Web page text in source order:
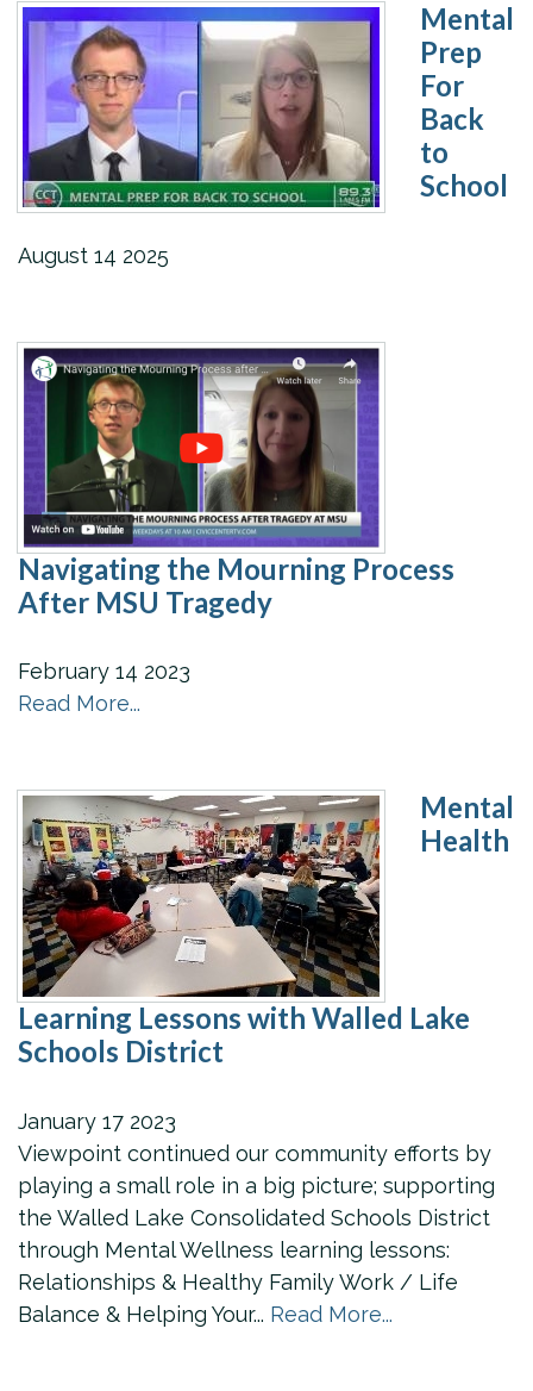
Mental
Prep
For
Back
to
School
August 14 2025
Navigating the Mourning Process
After MSU Tragedy
February 14 2023
Read More...
Mental
Health
Learning Lessons with Walled Lake
Schools District
January 17 2023
Viewpoint continued our community efforts by
playing a small role in a big picture; supporting
the Walled Lake Consolidated Schools District
through Mental Wellness learning lessons:
Relationships & Healthy Family Work / Life
Balance & Helping Your... Read More...